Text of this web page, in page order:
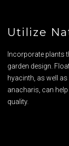
Utilize
Incorporate plants
garden design.
hyacinth, as well
anacharis, can
quality.